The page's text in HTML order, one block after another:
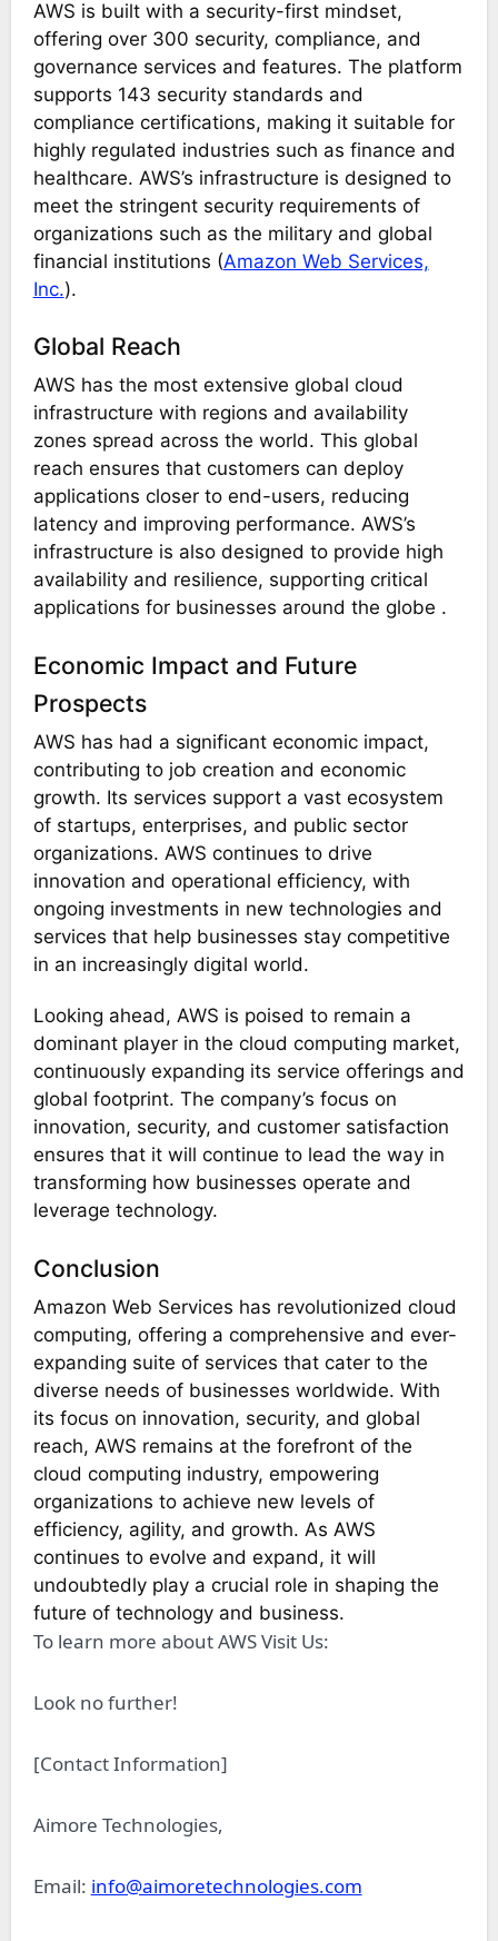
AWS is built with a security-first mindset,
offering over 300 security, compliance, and
governance services and features. The platform
supports 143 security standards and
compliance certifications, making it suitable for
highly regulated industries such as finance and
healthcare. AWS’s infrastructure is designed to
meet the stringent security requirements of
organizations such as the military and global
financial institutions​ (Amazon Web Services,
Inc.)​.
Global Reach
AWS has the most extensive global cloud
infrastructure with regions and availability
zones spread across the world. This global
reach ensures that customers can deploy
applications closer to end-users, reducing
latency and improving performance. AWS’s
infrastructure is also designed to provide high
availability and resilience, supporting critical
applications for businesses around the globe​ ​.
Economic Impact and Future
Prospects
AWS has had a significant economic impact,
contributing to job creation and economic
growth. Its services support a vast ecosystem
of startups, enterprises, and public sector
organizations. AWS continues to drive
innovation and operational efficiency, with
ongoing investments in new technologies and
services that help businesses stay competitive
in an increasingly digital world​​.
Looking ahead, AWS is poised to remain a
dominant player in the cloud computing market,
continuously expanding its service offerings and
global footprint. The company’s focus on
innovation, security, and customer satisfaction
ensures that it will continue to lead the way in
transforming how businesses operate and
leverage technology.
Conclusion
Amazon Web Services has revolutionized cloud
computing, offering a comprehensive and ever-
expanding suite of services that cater to the
diverse needs of businesses worldwide. With
its focus on innovation, security, and global
reach, AWS remains at the forefront of the
cloud computing industry, empowering
organizations to achieve new levels of
efficiency, agility, and growth. As AWS
continues to evolve and expand, it will
undoubtedly play a crucial role in shaping the
future of technology and business.
To learn more about AWS Visit Us:
Look no further!
[Contact Information]
Aimore Technologies,
Email: info@aimoretechnologies.com